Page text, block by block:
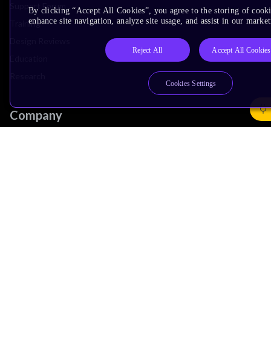
Support Forum
Training
Company
By clicking “Accept All Cookies”, you agree to the storing of
enhance site navigation, analyze site usage, and assist in our
Reject All Accept All Cookies
Cookies Settings